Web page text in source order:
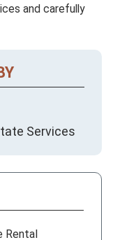
and carefully
Services
Rental